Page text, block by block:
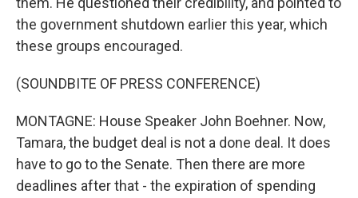
the government shutdown earlier this year, which
these groups encouraged.
(SOUNDBITE OF PRESS CONFERENCE)
MONTAGNE: House Speaker John Boehner. Now,
Tamara, the budget deal is not a done deal. It does
have to go to the Senate. Then there are more
deadlines after that - the expiration of spending